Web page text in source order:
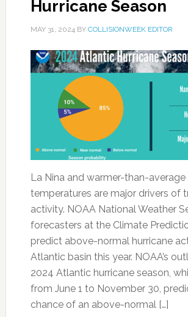
Hurricane Season
MAY 31, 2024BY COLLISIONWEEK EDITOR
La Nina and warmer-than-average
temperatures are major drivers of
activity. NOAA National Weather
forecasters at the Climate
predict above-normal hurricane
Atlantic basin this year. NOAA’s
2024 Atlantic hurricane season,
from June 1 to November 30,
chance of an above-normal […]